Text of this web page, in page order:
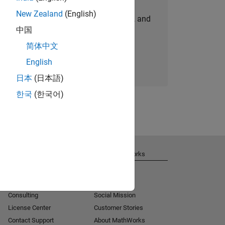
personalized job opportunities, stories, and
company updates.
Join today
New Zealand (English)
中国
简体中文
English
日本 (日本語)
한국 (한국어)
Consulting
License Center
Contact Support
About MathWorks
Social Mission
Customer Stories
About MathWorks